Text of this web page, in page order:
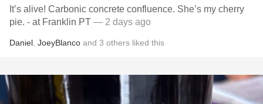
It’s alive! Carbonic concrete confluence. She’s my cherry
pie. - at Franklin PT — 2 days ago
Daniel JoeyBlanco and 3 others liked this